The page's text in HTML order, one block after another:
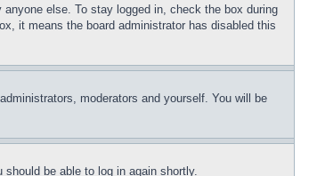
else. To stay logged in, check the box during
it means the board administrator has disabled this
moderators and yourself. You will be
be able to log in again shortly.